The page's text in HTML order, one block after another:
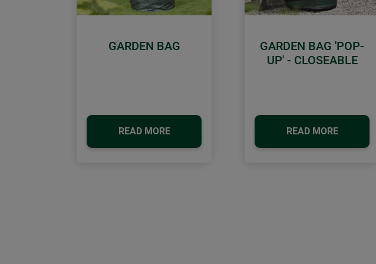
GARDEN BAG
READ MORE
GARDEN BAG 'POP-
UP' - CLOSEABLE
READ MORE
Previous